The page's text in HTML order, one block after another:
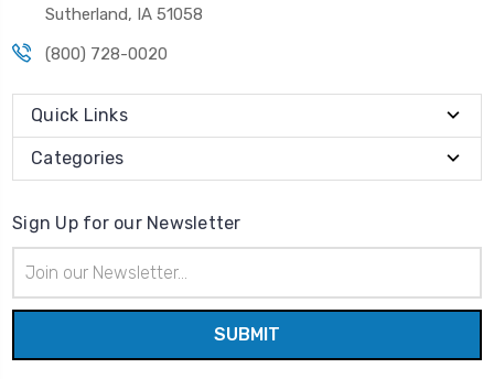
Sutherland, IA 51058
(800) 728-0020
Quick Links
Categories
Sign Up for our Newsletter
Address